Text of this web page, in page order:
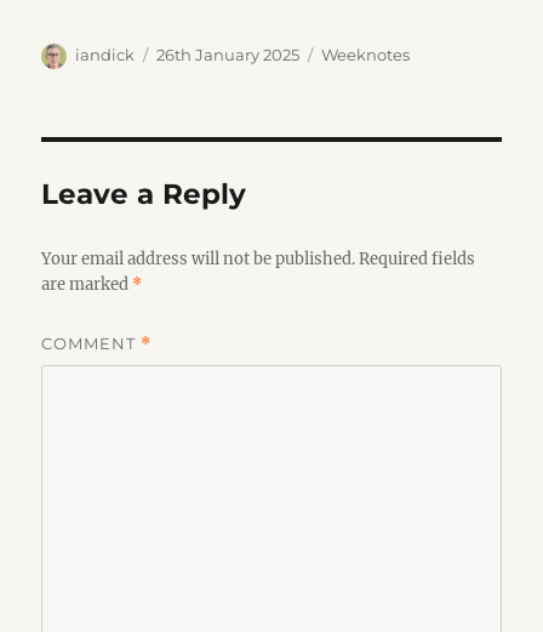
Author
iandick
Posted
26th January 2025 Categories
Weeknotes
Leave a Reply
Your email address will not be published. Required fields
are marked *
COMMENT *